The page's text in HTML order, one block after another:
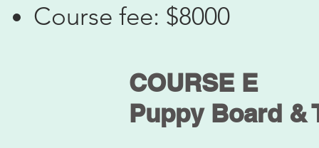
Course fee: $8000
COURSE E
​Puppy Board &